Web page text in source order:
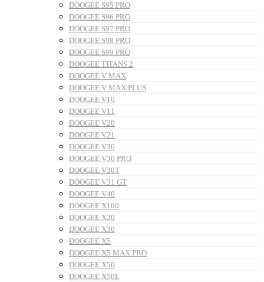
DOOGEE S95 PRO
DOOGEE S96 PRO
DOOGEE S97 PRO
DOOGEE S98 PRO
DOOGEE S99 PRO
DOOGEE TITANS 2
DOOGEE V MAX
DOOGEE V MAX PLUS
DOOGEE V10
DOOGEE V11
DOOGEE V20
DOOGEE V21
DOOGEE V30
DOOGEE V30 PRO
DOOGEE V30T
DOOGEE V31 GT
DOOGEE V40
DOOGEE X100
DOOGEE X20
DOOGEE X30
DOOGEE X5
DOOGEE X5 MAX PRO
DOOGEE X50
DOOGEE X50L